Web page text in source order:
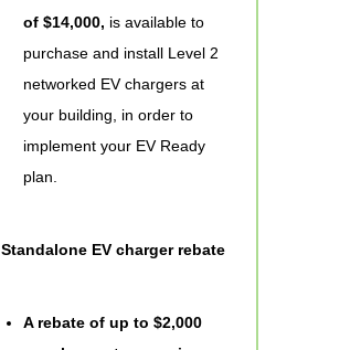
of $14,000, is available to
purchase and install Level 2
networked EV chargers at
your building, in order to
implement your EV Ready
plan.
Standalone EV charger rebate
A rebate of up to $2,000